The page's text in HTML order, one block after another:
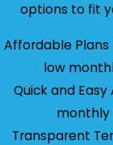
options to fit
Affordable Plans
low
Quick and
monthly
Transparent